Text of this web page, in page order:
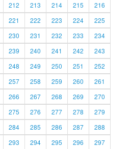
212 213 214 215
216
221 222 223 224
225
230 231 232 233
234
239 240 241 242
243
248 249 250 251
252
257 258 259 260
261
266 267 268 269
270
275 276 277 278
279
284 285 286 287
288
293 294 295 296 297